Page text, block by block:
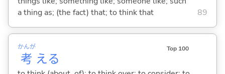
a thing as; (the fact) that; to think that
89
考
かんが
える
Top 100